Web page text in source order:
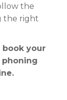
the
the right
book your
phoning